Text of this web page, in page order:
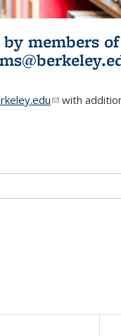
members
(link sends e-
with